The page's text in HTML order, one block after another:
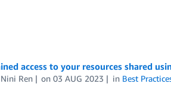
access to your resources shared
Nini Ren on03 AUG 2023 in Best